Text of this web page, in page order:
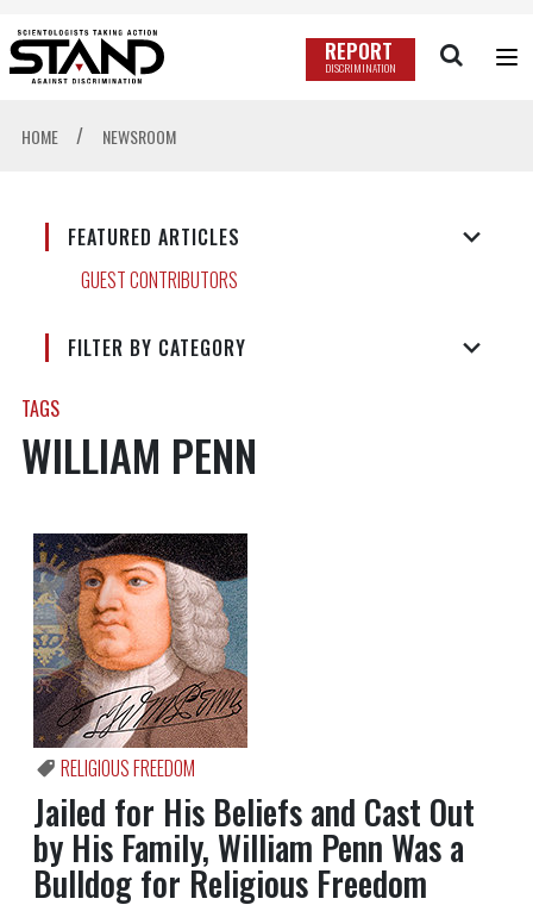
REPORT
DISCRIMINATION
HOME / NEWSROOM
FEATURED ARTICLES
GUEST CONTRIBUTORS
FILTER BY CATEGORY
TAGS
WILLIAM PENN
RELIGIOUS FREEDOM
Jailed for His Beliefs and Cast Out
by His Family, William Penn Was a
Bulldog for Religious Freedom